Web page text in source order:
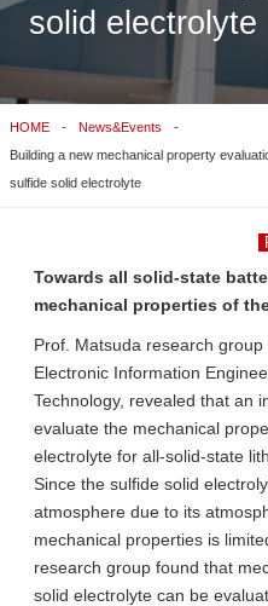
solid electrolyte
HOME
News&Events
Building a new mechanical property
sulfide solid electrolyte
Towards all solid-state
mechanical properties of
Prof. Matsuda research
Electronic Information
Technology, revealed that an
evaluate the mechanical
electrolyte for all-solid-state
Since the sulfide solid
atmosphere due to its
mechanical properties is
research group found that
solid electrolyte can be